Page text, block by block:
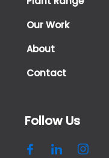
Our Work
About
Contact
Follow Us